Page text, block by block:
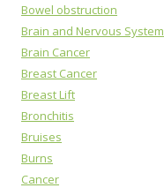
Bowel obstruction
Brain and Nervous System
Brain Cancer
Breast Cancer
Breast Lift
Bronchitis
Bruises
Burns
Cancer